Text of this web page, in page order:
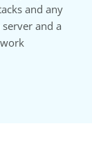
and any
and a